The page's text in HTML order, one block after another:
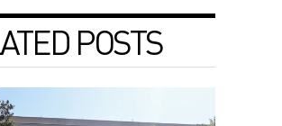
POSTS